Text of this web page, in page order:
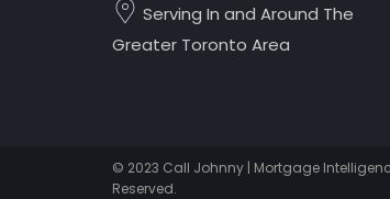
Serving In and Around The
Greater Toronto Area
© 2023 Call Johnny | Mortgage
Reserved.